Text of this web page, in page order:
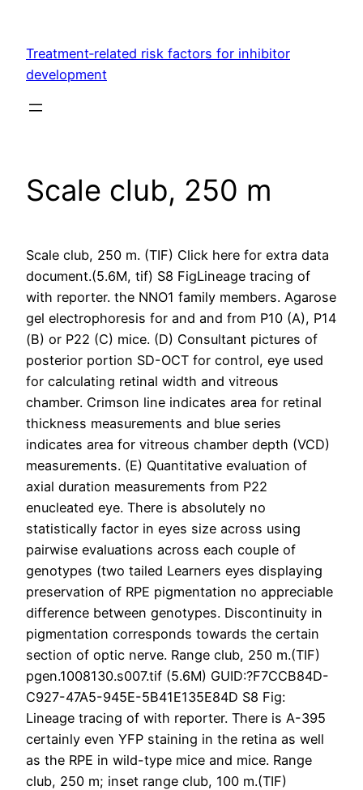
content
Treatment‐related risk factors for inhibitor
development
Scale club, 250 m
Scale club, 250 m. (TIF) Click here for extra data
document.(5.6M, tif) S8 FigLineage tracing of
with reporter. the NNO1 family members. Agarose
gel electrophoresis for and and from P10 (A), P14
(B) or P22 (C) mice. (D) Consultant pictures of
posterior portion SD-OCT for control, eye used
for calculating retinal width and vitreous
chamber. Crimson line indicates area for retinal
thickness measurements and blue series
indicates area for vitreous chamber depth (VCD)
measurements. (E) Quantitative evaluation of
axial duration measurements from P22
enucleated eye. There is absolutely no
statistically factor in eyes size across using
pairwise evaluations across each couple of
genotypes (two tailed Learners eyes displaying
preservation of RPE pigmentation no appreciable
difference between genotypes. Discontinuity in
pigmentation corresponds towards the certain
section of optic nerve. Range club, 250 m.(TIF)
pgen.1008130.s007.tif (5.6M) GUID:?F7CCB84D-
C927-47A5-945E-5B41E135E84D S8 Fig:
Lineage tracing of with reporter. There is A-395
certainly even YFP staining in the retina as well
as the RPE in wild-type mice and mice. Range
club, 250 m; inset range club, 100 m.(TIF)